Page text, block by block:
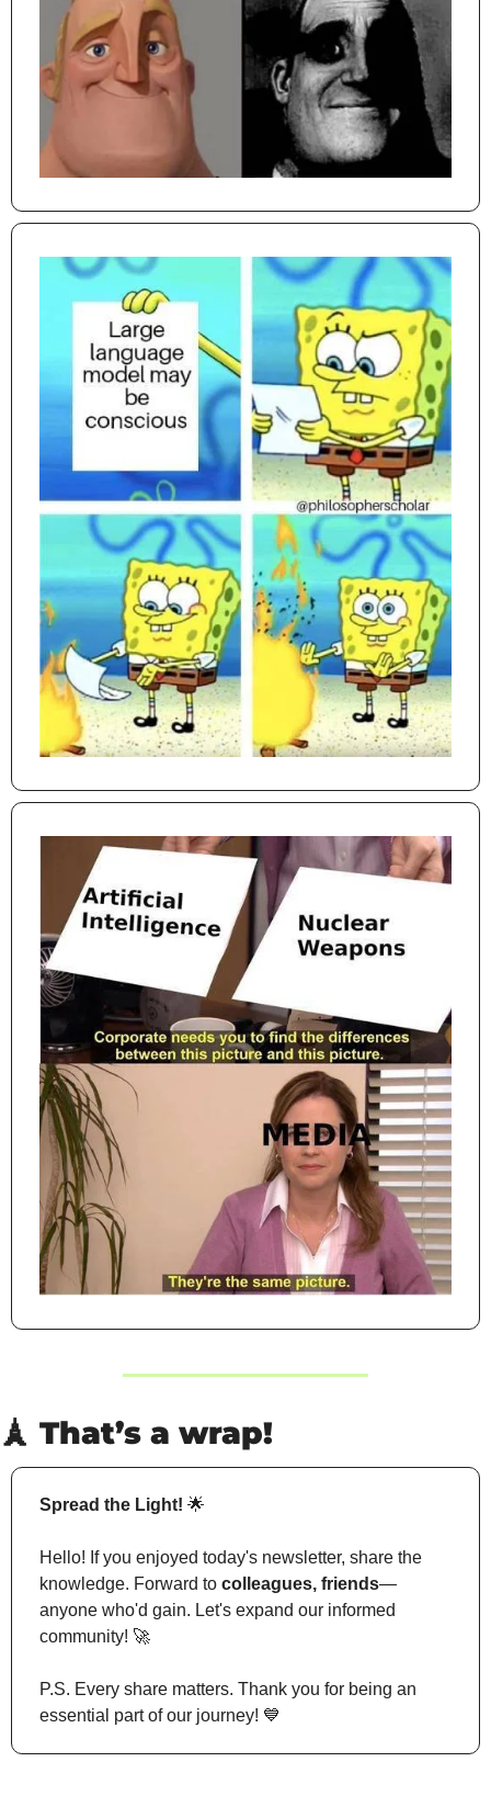
🗼 That’s a wrap!
Spread the Light! 🌟
Hello! If you enjoyed today's newsletter, share the
knowledge. Forward to colleagues, friends—
anyone who'd gain. Let's expand our informed
community! 🚀
P.S. Every share matters. Thank you for being an
essential part of our journey! 💙